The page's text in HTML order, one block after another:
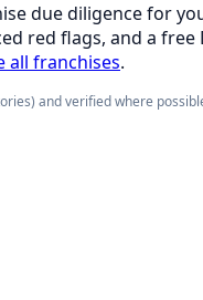
due diligence for
red flags, and a free
all franchises.
and verified where